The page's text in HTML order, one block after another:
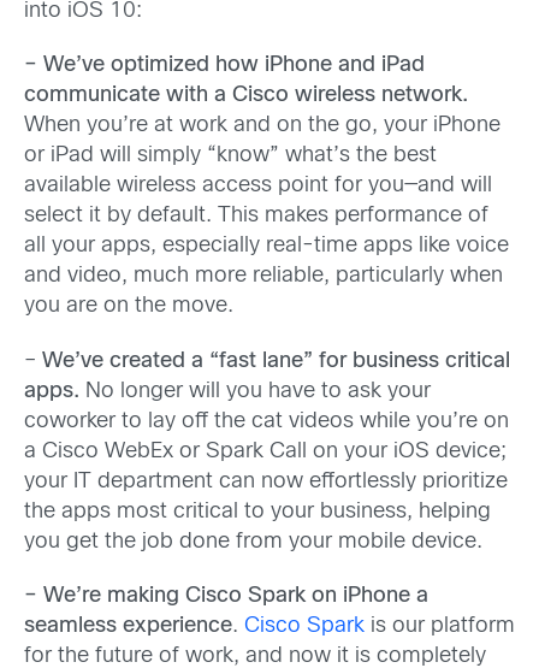
into iOS 10:
– We’ve optimized how iPhone and iPad
communicate with a Cisco wireless network.
When you’re at work and on the go, your iPhone
or iPad will simply “know” what’s the best
available wireless access point for you—and will
select it by default. This makes performance of
all your apps, especially real-time apps like voice
and video, much more reliable, particularly when
you are on the move.
– We’ve created a “fast lane” for business critical
apps. No longer will you have to ask your
coworker to lay off the cat videos while you’re on
a Cisco WebEx or Spark Call on your iOS device;
your IT department can now effortlessly prioritize
the apps most critical to your business, helping
you get the job done from your mobile device.
– We’re making Cisco Spark on iPhone a
seamless experience. Cisco Spark is our platform
for the future of work, and now it is completely